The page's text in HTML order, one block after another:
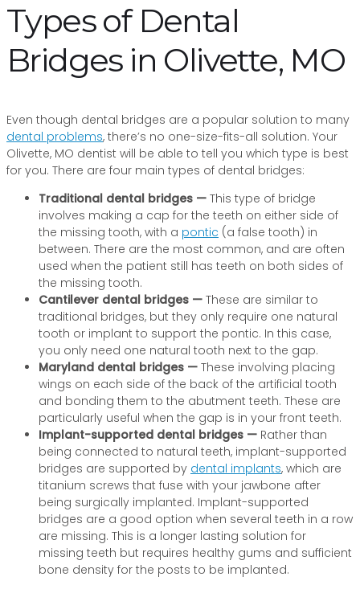
Types of Dental
Bridges in Olivette, MO
Even though dental bridges are a popular solution to many
dental problems, there’s no one-size-fits-all solution. Your
Olivette, MO dentist will be able to tell you which type is best
for you. There are four main types of dental bridges:
Traditional dental bridges — This type of bridge
involves making a cap for the teeth on either side of
the missing tooth, with a pontic (a false tooth) in
between. There are the most common, and are often
used when the patient still has teeth on both sides of
the missing tooth.
Cantilever dental bridges — These are similar to
traditional bridges, but they only require one natural
tooth or implant to support the pontic. In this case,
you only need one natural tooth next to the gap.
Maryland dental bridges — These involving placing
wings on each side of the back of the artificial tooth
and bonding them to the abutment teeth. These are
particularly useful when the gap is in your front teeth.
Implant-supported dental bridges — Rather than
being connected to natural teeth, implant-supported
bridges are supported by dental implants, which are
titanium screws that fuse with your jawbone after
being surgically implanted. Implant-supported
bridges are a good option when several teeth in a row
are missing. This is a longer lasting solution for
missing teeth but requires healthy gums and sufficient
bone density for the posts to be implanted.